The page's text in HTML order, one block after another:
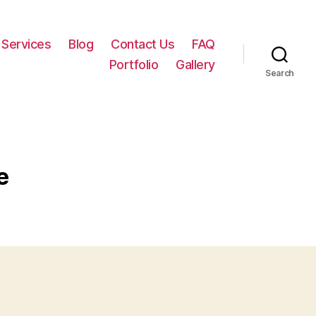
Services Blog Contact Us
FAQ
Portfolio
Gallery
Search